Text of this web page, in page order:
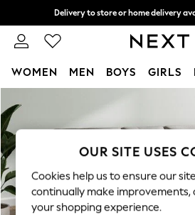
Delivery to store or home delivery
Split the cost with pay in 3.
WOMEN MEN BOYS GIRLS
New In & Trending
New: This Week
Top Picks
Trending On Social
OUR SITE USES
Cookies help us to ensure our
continually make improvements,
your shopping experience.